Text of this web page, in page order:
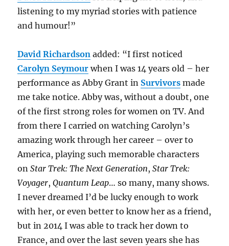
listening to my myriad stories with patience
and humour!”
David Richardson added: “I first noticed
Carolyn Seymour when I was 14 years old – her
performance as Abby Grant in Survivors made
me take notice. Abby was, without a doubt, one
of the first strong roles for women on TV. And
from there I carried on watching Carolyn’s
amazing work through her career – over to
America, playing such memorable characters
onStar Trek: The Next Generation,Star Trek:
Voyager,Quantum Leap… so many, many shows.
I never dreamed I’d be lucky enough to work
with her, or even better to know her as a friend,
but in 2014 I was able to track her down to
France, and over the last seven years she has